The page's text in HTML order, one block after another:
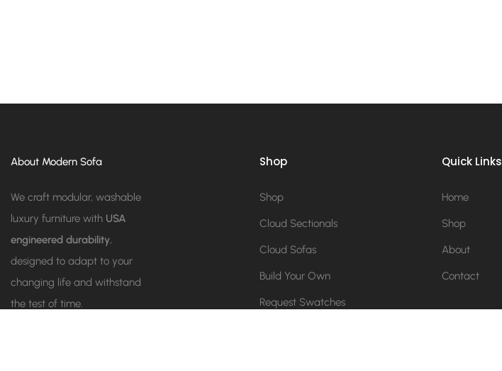
About Modern Sofa
We craft modular, washable
luxury furniture with USA
engineered durability,
designed to adapt to your
changing life and withstand
the test of time.
Shop
Shop
Cloud Sectionals
Cloud Sofas
Build Your Own
Request Swatches
Quick Links
Home
Shop
About
Contact